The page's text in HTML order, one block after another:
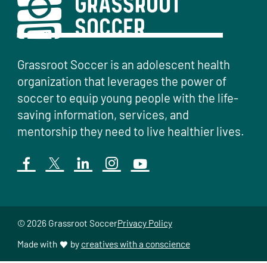
Grassroot Soccer is an adolescent health
organization that leverages the power of
soccer to equip young people with the life-
saving information, services, and
mentorship they need to live healthier lives.
© 2026 Grassroot SoccerPrivacy Policy
Made with
by creatives with a conscience